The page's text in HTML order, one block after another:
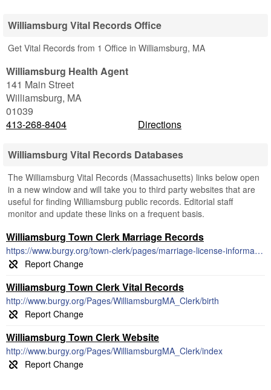
Williamsburg Vital Records Office
Get Vital Records from 1 Office in Williamsburg, MA
Williamsburg Health Agent
141 Main Street
Williamsburg, MA
01039
413-268-8404
Directions
Williamsburg Vital Records Databases
The Williamsburg Vital Records (Massachusetts) links below open
in a new window and will take you to third party websites that are
useful for finding Williamsburg public records. Editorial staff
monitor and update these links on a frequent basis.
Williamsburg Town Clerk Marriage Records
https://www.burgy.org/town-clerk/pages/marriage-license-information
Williamsburg Town Clerk Vital Records
http://www.burgy.org/Pages/WilliamsburgMA_Clerk/birth
Williamsburg Town Clerk Website
http://www.burgy.org/Pages/WilliamsburgMA_Clerk/index